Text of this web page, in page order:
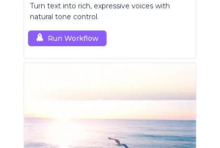
Turn text into rich, expressive voices with
natural tone control.
Run Workflow